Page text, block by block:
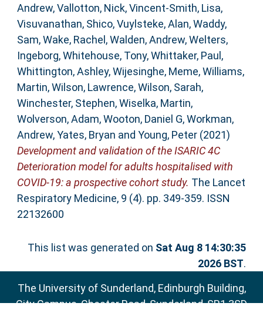
Andrew,Vallotton, Nick,Vincent-Smith, Lisa,
Visuvanathan, Shico,Vuylsteke, Alan,Waddy,
Sam,Wake, Rachel ,Walden, Andrew,Welters,
Ingeborg,Whitehouse, Tony,Whittaker, Paul ,
Whittington, Ashley,Wijesinghe, Meme,Williams,
Martin,Wilson, Lawrence,Wilson, Sarah,
Winchester, Stephen,Wiselka, Martin,
Wolverson, Adam,Wooton, Daniel G,Workman,
Andrew,Yates, Bryan and Young, Peter(2021)
Development and validation of the ISARIC 4C
Deterioration model for adults hospitalised with
COVID-19: a prospective cohort study. The Lancet
Respiratory Medicine, 9 (4). pp. 349-359. ISSN
22132600
This list was generated on Sat Aug 8 14:30:35
2026 BST.
The University of Sunderland, Edinburgh Building,
City Campus, Chester Road, Sunderland, SR1 3SD